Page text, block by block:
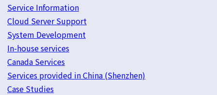
Service Information
Cloud Server Support
System Development
In-house services
Canada Services
Services provided in China (Shenzhen)
Case Studies